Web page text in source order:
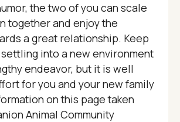
the two of you can scale
together and enjoy the
a great relationship. Keep
into a new environment
endeavor, but it is well
for you and your new family
on this page taken
Animal Community